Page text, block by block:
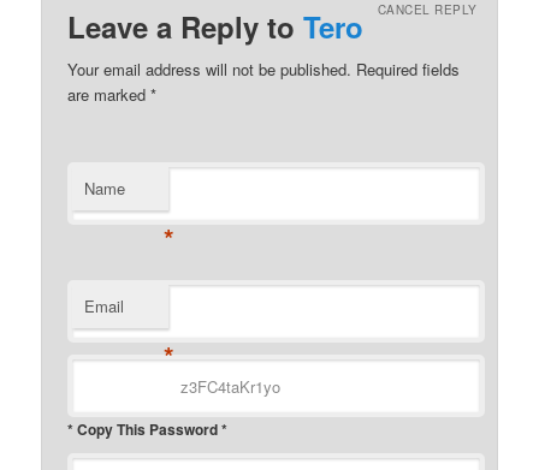
Leave a Reply toTero CANCEL REPLY
Your email address will not be published. Required fields
are marked*
Name
*
Email
*
* Copy This Password *